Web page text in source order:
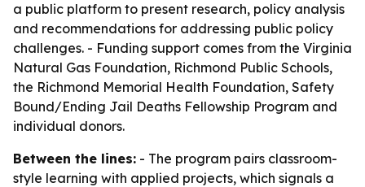
a public platform to present research, policy analysis
and recommendations for addressing public policy
challenges. - Funding support comes from the Virginia
Natural Gas Foundation, Richmond Public Schools,
the Richmond Memorial Health Foundation, Safety
Bound/Ending Jail Deaths Fellowship Program and
individual donors.
Between the lines: - The program pairs classroom-
style learning with applied projects, which signals a